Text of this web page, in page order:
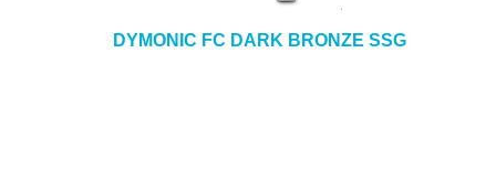
DYMONIC FC DARK BRONZE SSG